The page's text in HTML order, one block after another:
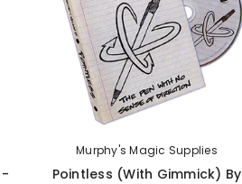
-
Murphy's Magic Supplies
Pointless (With Gimmick) By